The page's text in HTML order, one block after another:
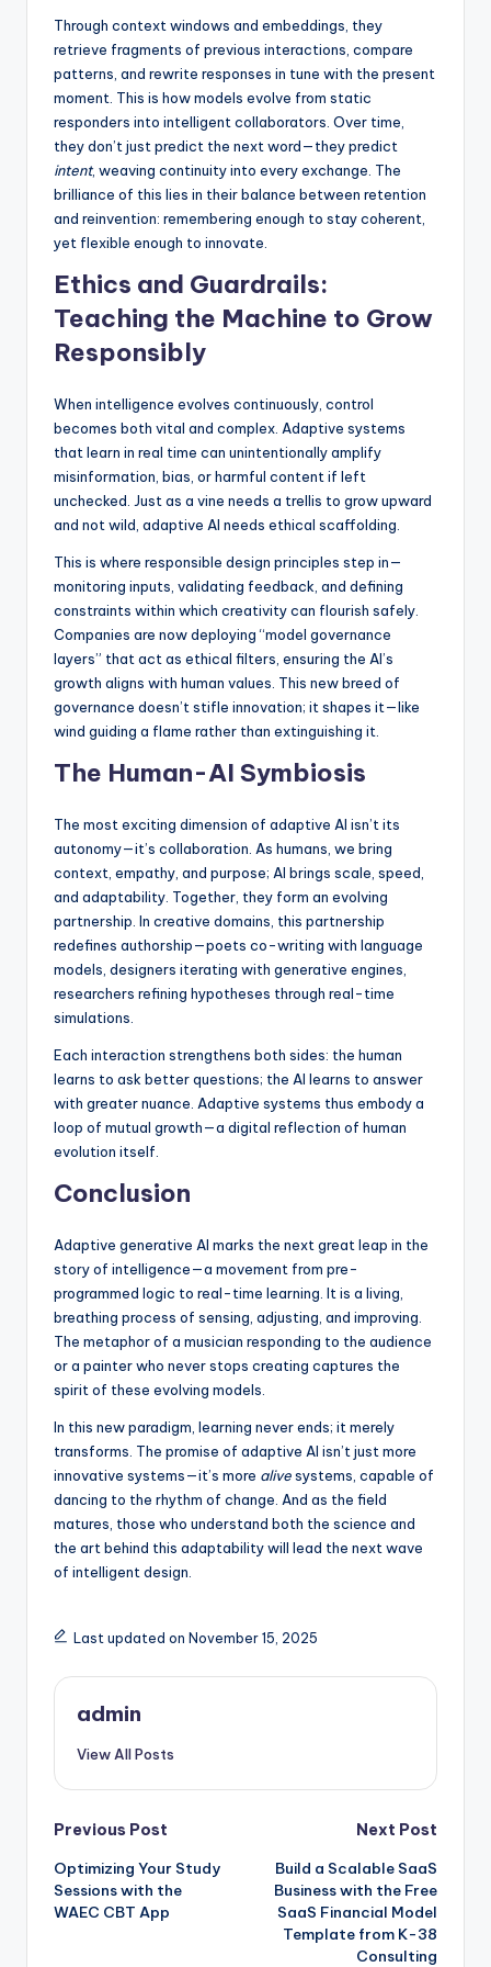
Through context windows and embeddings, they
retrieve fragments of previous interactions, compare
patterns, and rewrite responses in tune with the present
moment. This is how models evolve from static
responders into intelligent collaborators. Over time,
they don’t just predict the next word—they predict
intent, weaving continuity into every exchange. The
brilliance of this lies in their balance between retention
and reinvention: remembering enough to stay coherent,
yet flexible enough to innovate.
Ethics and Guardrails:
Teaching the Machine to Grow
Responsibly
When intelligence evolves continuously, control
becomes both vital and complex. Adaptive systems
that learn in real time can unintentionally amplify
misinformation, bias, or harmful content if left
unchecked. Just as a vine needs a trellis to grow upward
and not wild, adaptive AI needs ethical scaffolding.
This is where responsible design principles step in—
monitoring inputs, validating feedback, and defining
constraints within which creativity can flourish safely.
Companies are now deploying “model governance
layers” that act as ethical filters, ensuring the AI’s
growth aligns with human values. This new breed of
governance doesn’t stifle innovation; it shapes it—like
wind guiding a flame rather than extinguishing it.
The Human-AI Symbiosis
The most exciting dimension of adaptive AI isn’t its
autonomy—it’s collaboration. As humans, we bring
context, empathy, and purpose; AI brings scale, speed,
and adaptability. Together, they form an evolving
partnership. In creative domains, this partnership
redefines authorship—poets co-writing with language
models, designers iterating with generative engines,
researchers refining hypotheses through real-time
simulations.
Each interaction strengthens both sides: the human
learns to ask better questions; the AI learns to answer
with greater nuance. Adaptive systems thus embody a
loop of mutual growth—a digital reflection of human
evolution itself.
Conclusion
Adaptive generative AI marks the next great leap in the
story of intelligence—a movement from pre-
programmed logic to real-time learning. It is a living,
breathing process of sensing, adjusting, and improving.
The metaphor of a musician responding to the audience
or a painter who never stops creating captures the
spirit of these evolving models.
In this new paradigm, learning never ends; it merely
transforms. The promise of adaptive AI isn’t just more
innovative systems—it’s more alivesystems, capable of
dancing to the rhythm of change. And as the field
matures, those who understand both the science and
the art behind this adaptability will lead the next wave
of intelligent design.
Last updated on November 15, 2025
admin
View All Posts
Post
navigation
Previous Post
Optimizing Your Study
Sessions with the
WAEC CBT App
Next Post
Build a Scalable SaaS
Business with the Free
SaaS Financial Model
Template from K-38
Consulting